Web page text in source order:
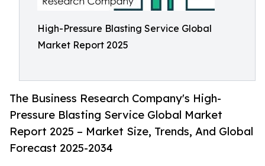
High-Pressure Blasting Service Global
Market Report 2025
The Business Research Company's High-
Pressure Blasting Service Global Market
Report 2025 – Market Size, Trends, And Global
Forecast 2025-2034